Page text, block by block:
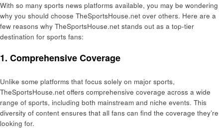
With so many sports news platforms available, you may be wondering
why you should choose TheSportsHouse.net over others. Here are a
few reasons why TheSportsHouse.net stands out as a top-tier
destination for sports fans:
1. Comprehensive Coverage
Unlike some platforms that focus solely on major sports,
TheSportsHouse.net offers comprehensive coverage across a wide
range of sports, including both mainstream and niche events. This
diversity of content ensures that all fans can find the coverage they’re
looking for.